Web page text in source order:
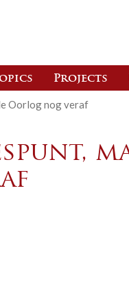
Projects
Oorlog nog veraf